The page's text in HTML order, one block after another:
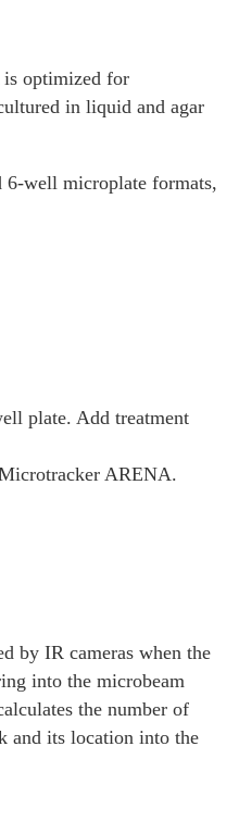
optimized for
in liquid and agar
well microplate formats,
plate. Add treatment
ARENA.
by IR cameras when the
into the microbeam
the number of
and its location into the